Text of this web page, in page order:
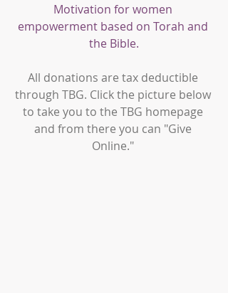
Motivation for women
empowerment based on Torah and
the Bible.
All donations are tax deductible
through TBG. Click the picture below
to take you to the TBG homepage
and from there you can "Give
Online."